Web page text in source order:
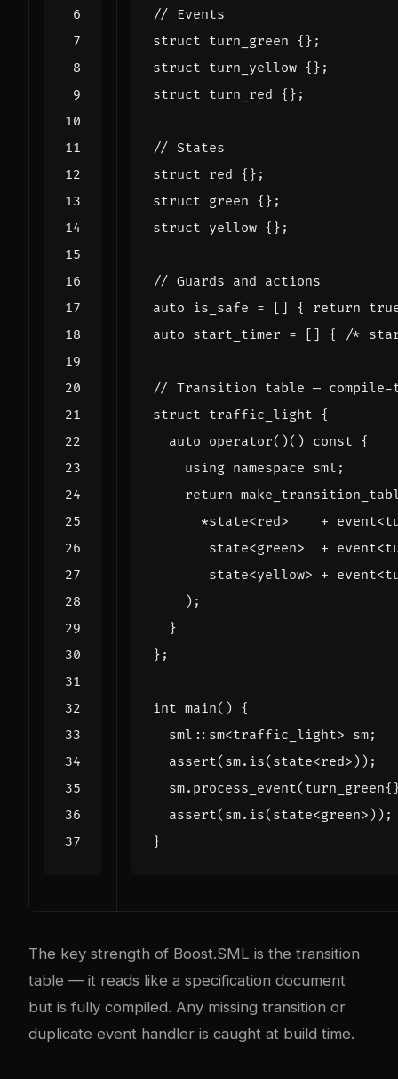
struct turn_green {};
struct turn_yellow {};
struct turn_red {};
struct red {};
struct green {};
struct yellow {};
auto is_safe = [] { return
auto start_timer = [] { /*
struct traffic_light {
auto operator()() const {
using namespace sml ;
return
*state<red> + event<
state<green> + event<
state<yellow> + event<
);
}
};
int main() {
sml :: sm<traffic_light> sm;
assert( sm. is( state<red> ));
sm. process_event( turn_green
assert( sm. is( state<green> ));
}
The key strength of Boost.SML is the transition
table — it reads like a specification document
but is fully compiled. Any missing transition or
duplicate event handler is caught at build time.